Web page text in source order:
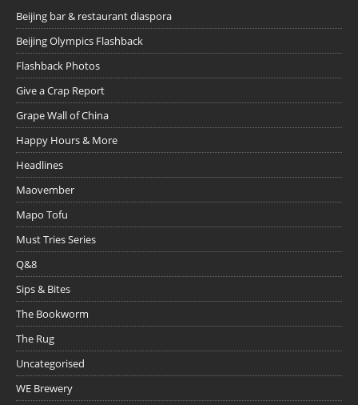
Beijing bar & restaurant diaspora
Beijing Olympics Flashback
Flashback Photos
Give a Crap Report
Grape Wall of China
Happy Hours & More
Headlines
Maovember
Mapo Tofu
Must Tries Series
Q&8
Sips & Bites
The Bookworm
The Rug
Uncategorised
WE Brewery